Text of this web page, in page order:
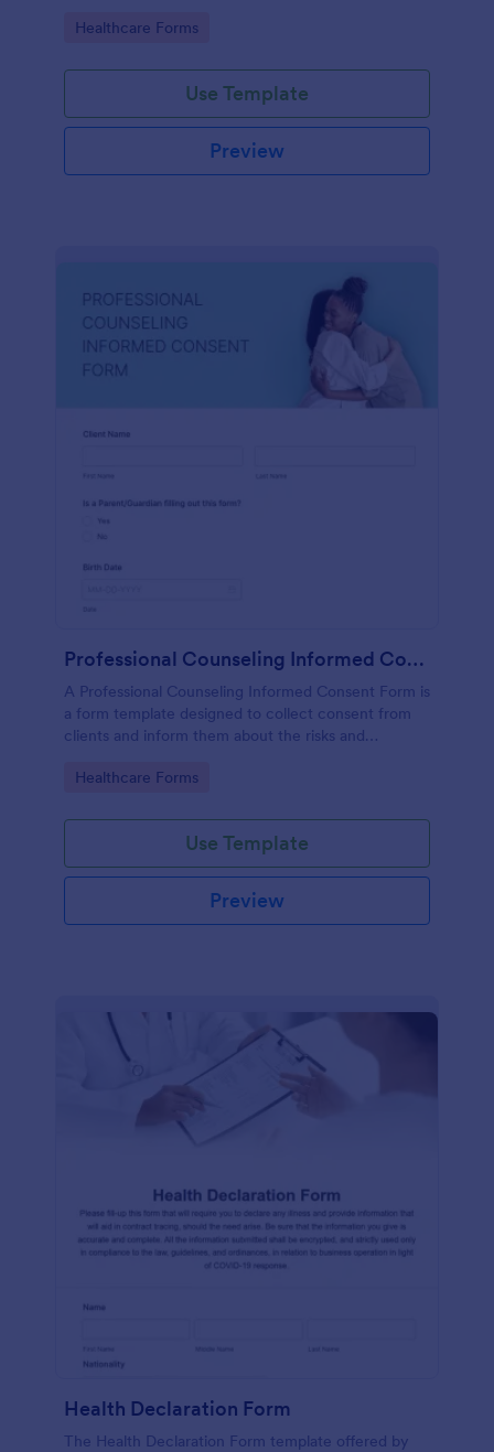
Go to Category:
Healthcare Forms
Use Template
Preview
Professional Counseling Informed Consent Form
A Professional Counseling Informed Consent Form is
a form template designed to collect consent from
clients and inform them about the risks and
services
Go to Category:
Healthcare Forms
Use Template
Preview
Health Declaration Form
The Health Declaration Form template offered by